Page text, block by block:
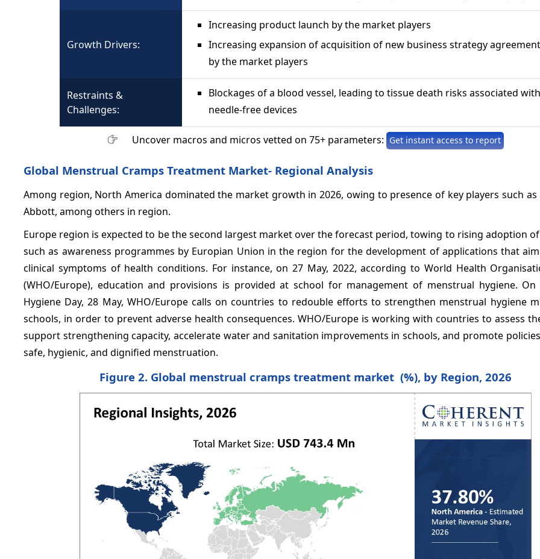
Growth Drivers:
Increasing product launch by the market players
Increasing expansion of acquisition of new business strategy
by the market players
Restraints &
Challenges:
Blockages of a blood vessel, leading to tissue death risks associated
needle-free devices
Uncover macros and micros vetted on 75+ parameters: Get instant access to report
Global Menstrual Cramps Treatment Market- Regional Analysis
Among region, North America dominated the market growth in 2026, owing to presence of key players such as
Abbott, among others in region.
Europe region is expected to be the second largest market over the forecast period, towing to rising adoption
such as awareness programmes by Europian Union in the region for the development of applications that
clinical symptoms of health conditions. For instance, on 27 May, 2022, according to World Health
(WHO/Europe), education and provisions is provided at school for management of menstrual hygiene. On
Hygiene Day, 28 May, WHO/Europe calls on countries to redouble efforts to strengthen menstrual hygiene
schools, in order to prevent adverse health consequences. WHO/Europe is working with countries to assess
support strengthening capacity, accelerate water and sanitation improvements in schools, and promote
safe, hygienic, and dignified menstruation.
Figure 2. Global menstrual cramps treatment market (%), by Region, 2026